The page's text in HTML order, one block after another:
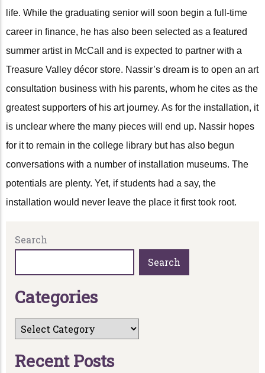
life. While the graduating senior will soon begin a full-time
career in finance, he has also been selected as a featured
summer artist in McCall and is expected to partner with a
Treasure Valley décor store. Nassir’s dream is to open an art
consultation business with his parents, whom he cites as the
greatest supporters of his art journey. As for the installation, it
is unclear where the many pieces will end up. Nassir hopes
for it to remain in the college library but has also begun
conversations with a number of installation museums. The
potentials are plenty. Yet, if students had a say, the
installation would never leave the place it first took root.
Search
Search
Categories
Recent Posts